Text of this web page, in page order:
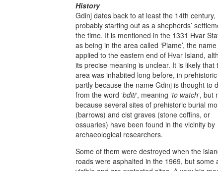
History
Gdinj dates back to at least the 14th century,
probably starting out as a shepherds’
the time. It is mentioned in the 1331 Hvar
as being in the area called ‘Plame’, the name
applied to the eastern end of Hvar Island,
its precise meaning is unclear. It is likely that
area was inhabited long before, in
partly because the name Gdinj is thought to
from the word ‘bditi‘, meaning ‘to watch‘, but
because several sites of prehistoric burial
(barrows) and cist graves (stone coffins, or
ossuaries) have been found in the vicinity by
archaeological researchers.
Some of them were destroyed when the
roads were asphalted in the 1969, but some